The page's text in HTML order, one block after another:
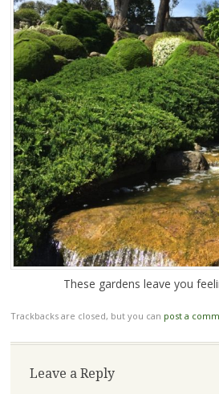
These gardens leave you
Trackbacks are closed, but you can post a
Leave a Reply